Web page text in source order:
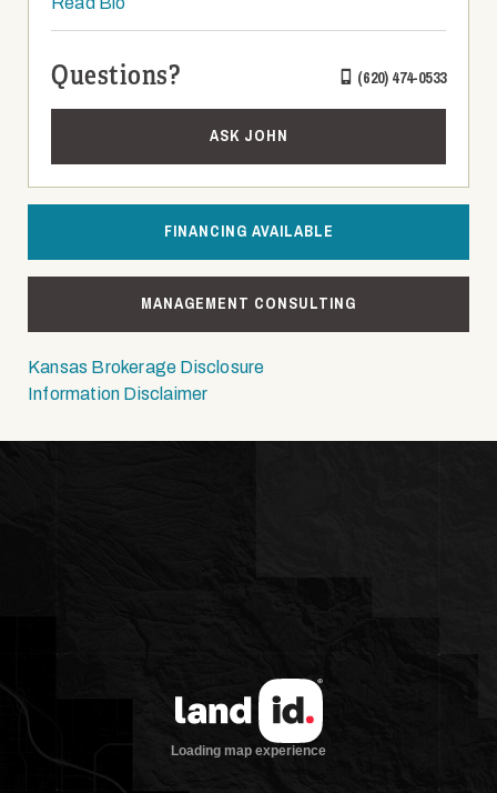
Questions? (620) 474-0533
ASK JOHN
FINANCING AVAILABLE
MANAGEMENT CONSULTING
Kansas Brokerage Disclosure
Information Disclaimer